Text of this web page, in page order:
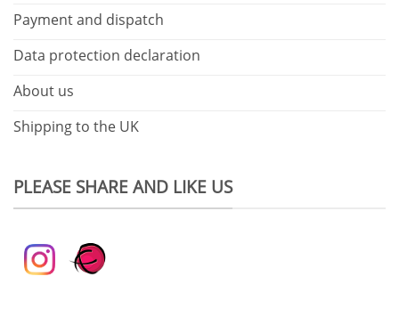
Payment and dispatch
Data protection declaration
About us
Shipping to the UK
PLEASE SHARE AND LIKE US